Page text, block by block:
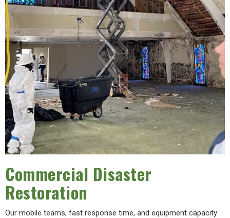
Commercial Disaster
Restoration
Our mobile teams, fast response time, and equipment capacity